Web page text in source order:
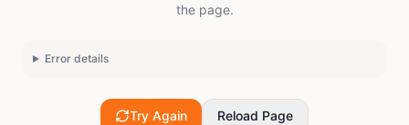
the page.
Error details
Try Again Reload Page